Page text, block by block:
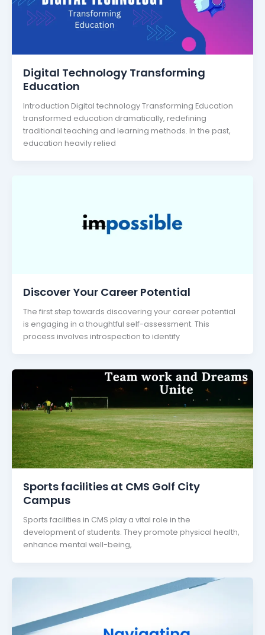
Digital Technology Transforming
Education
Introduction Digital technology Transforming Education
transformed education dramatically, redefining
traditional teaching and learning methods. In the past,
education heavily relied
Discover Your Career Potential
The first step towards discovering your career potential
is engaging in a thoughtful self-assessment. This
process involves introspection to identify
Sports facilities at CMS Golf City
Campus
Sports facilities in CMS play a vital role in the
development of students. They promote physical health,
enhance mental well-being,